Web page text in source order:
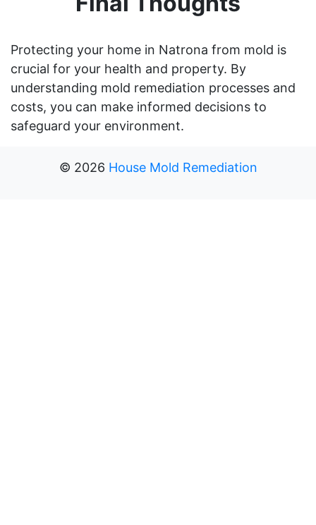
Protecting your home in Natrona from mold is
crucial for your health and property. By
understanding mold remediation processes and
costs, you can make informed decisions to
safeguard your environment.
© 2026 House Mold Remediation